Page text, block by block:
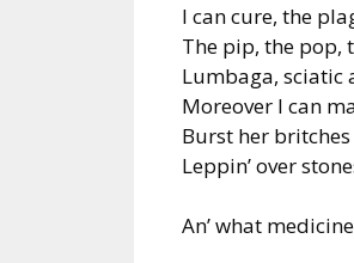
I can cure, the
The pip, the pop,
Lumbaga, sciatic
Moreover I can
Burst her britches
Leppin’ over
An’ what